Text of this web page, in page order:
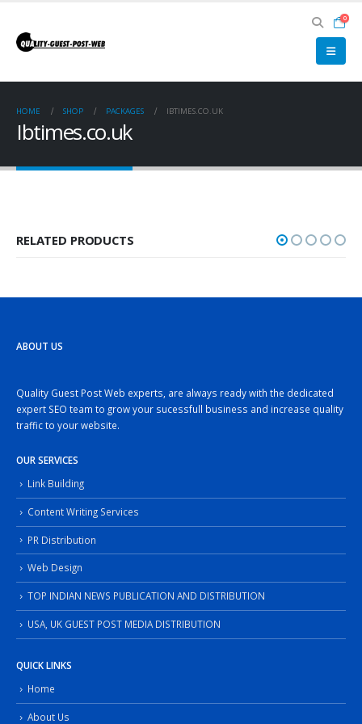
0
HOME SHOP PACKAGES IBTIMES.CO.UK
Ibtimes.co.uk
RELATED PRODUCTS
ABOUT US
Quality Guest Post Web experts, are always ready with the dedicated
expert SEO team to grow your sucessfull business and increase quality
traffic to your website.
OUR SERVICES
Link Building
Content Writing Services
PR Distribution
Web Design
TOP INDIAN NEWS PUBLICATION AND DISTRIBUTION
USA, UK GUEST POST MEDIA DISTRIBUTION
QUICK LINKS
Home
About Us